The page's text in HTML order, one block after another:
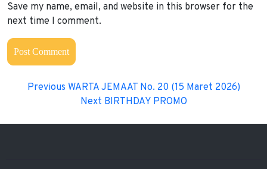
Save my name, email, and website in this browser for the
next time I comment.
Previous WARTA JEMAAT No. 20 (15 Maret 2026)
Next BIRTHDAY PROMO